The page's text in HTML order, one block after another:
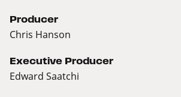
Producer
Chris Hanson
Executive Producer
Edward Saatchi